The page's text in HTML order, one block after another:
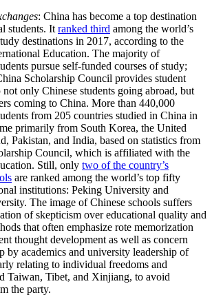
: China has become a top destination
students. It ranked third among the world’s
destinations in 2017, according to the
Education. The majority of
pursue self-funded courses of study;
Scholarship Council provides student
only Chinese students going abroad, but
coming to China. More than 440,000
from 205 countries studied in China in
primarily from South Korea, the United
Pakistan, and India, based on statistics from
Council, which is affiliated with the
Still, only two of the country’s
are ranked among the world’s top fifty
institutions: Peking University and
The image of Chinese schools suffers
of skepticism over educational quality and
that often emphasize rote memorization
thought development as well as concern
by academics and university leadership of
relating to individual freedoms and
Taiwan, Tibet, and Xinjiang, to avoid
the party.